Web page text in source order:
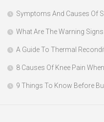
Symptoms And Causes Of
What Are The Warning
A Guide To Thermal
8 Causes Of Knee Pain
9 Things To Know Before